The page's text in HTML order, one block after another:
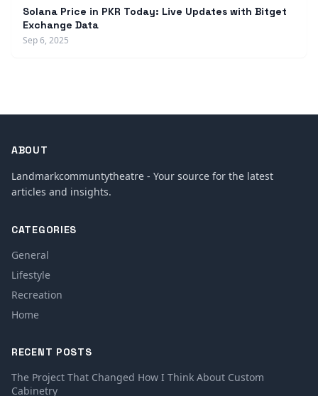
Solana Price in PKR Today: Live Updates with Bitget
Exchange Data
Sep 6, 2025
ABOUT
Landmarkcommuntytheatre - Your source for the latest
articles and insights.
CATEGORIES
General
Lifestyle
Recreation
Home
RECENT POSTS
The Project That Changed How I Think About Custom
Cabinetry